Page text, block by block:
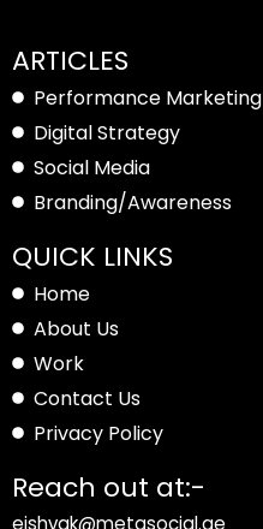
ARTICLES
Performance Marketing
Digital Strategy
Social Media
Branding/Awareness
QUICK LINKS
Home
About Us
Work
Contact Us
Privacy Policy
Reach out at:-
eishvak@metasocial.ae